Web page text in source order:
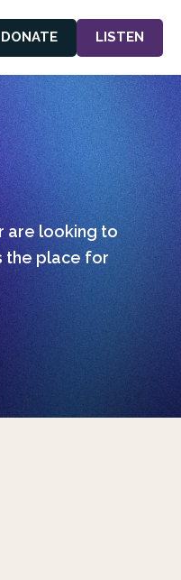
DONATE LISTEN
are looking to
the place for